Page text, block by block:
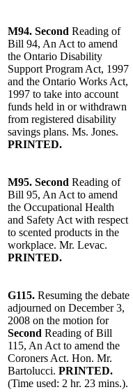
M94. Second Reading of
Bill 94, An Act to amend
the Ontario Disability
Support Program Act, 1997
and the Ontario Works Act,
1997 to take into account
funds held in or withdrawn
from registered disability
savings plans. Ms. Jones.
PRINTED.
M95. Second Reading of
Bill 95, An Act to amend
the Occupational Health
and Safety Act with respect
to scented products in the
workplace. Mr. Levac.
PRINTED.
G115. Resuming the debate
adjourned on December 3,
2008 on the motion for
Second Reading of Bill
115, An Act to amend the
Coroners Act. Hon. Mr.
Bartolucci. PRINTED.
(Time used: 2 hr. 23 mins.).